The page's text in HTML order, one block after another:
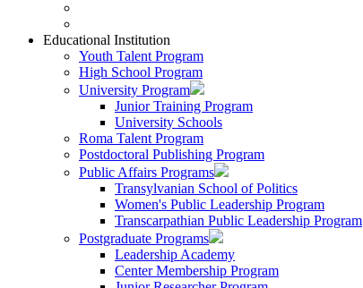
Educational Institution
Youth Talent Program
High School Program
University Program
Junior Training Program
University Schools
Roma Talent Program
Postdoctoral Publishing Program
Public Affairs Programs
Transylvanian School of Politics
Women's Public Leadership Program
Transcarpathian Public Leadership Program
Postgraduate Programs
Leadership Academy
Center Membership Program